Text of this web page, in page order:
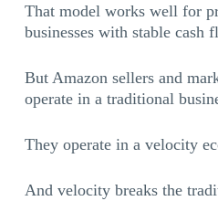
That model works well for
businesses with stable cash
But Amazon sellers and
operate in a traditional
They operate in a velocity
And velocity breaks the